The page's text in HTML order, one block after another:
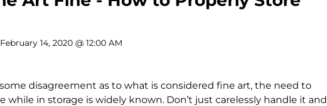
14, 2020 @ 12:00 AM
disagreement as to what is considered fine art, the need to
while in storage is widely known. Don’t just carelessly handle it and